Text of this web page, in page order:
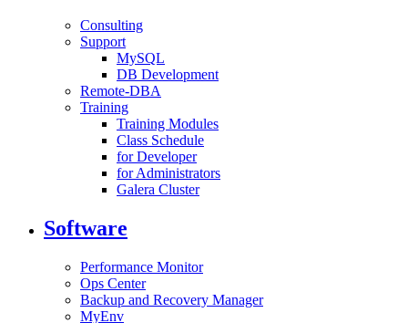
Consulting
Support
MySQL
DB Development
Remote-DBA
Training
Training Modules
Class Schedule
for Developer
for Administrators
Galera Cluster
Software
Performance Monitor
Ops Center
Backup and Recovery Manager
MyEnv